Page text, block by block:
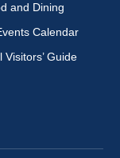
and Dining
Calendar
Visitors’ Guide